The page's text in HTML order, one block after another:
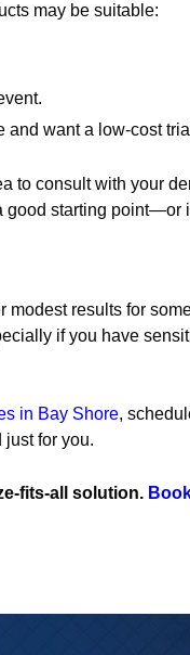
may be suitable:
and want a low-cost
to consult with your
starting point—or
modest results for
if you have
in Bay Shore,
for you.
fits-all solution.